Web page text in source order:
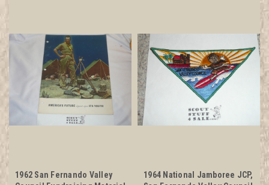
1962 San Fernando Valley
1964 National Jamboree JCP,